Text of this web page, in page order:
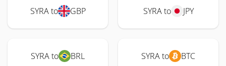
SYRA to GBP SYRA to JPY
SYRA to BRL SYRA to BTC